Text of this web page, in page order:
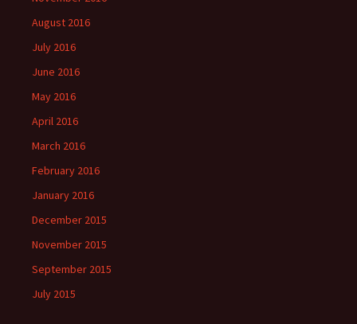
August 2016
July 2016
June 2016
May 2016
April 2016
March 2016
February 2016
January 2016
December 2015
November 2015
September 2015
July 2015